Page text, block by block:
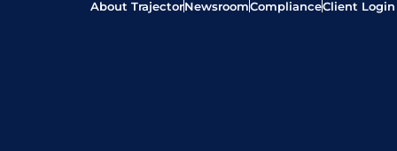
About TrajectorNewsroomComplianceClient Login